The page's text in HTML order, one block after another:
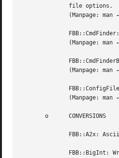
	      (Manpage: man
	      (Manpage: man
	      (Manpage: man
	      (Manpage: man
       o      CONVERSIONS
FBB::A2x: